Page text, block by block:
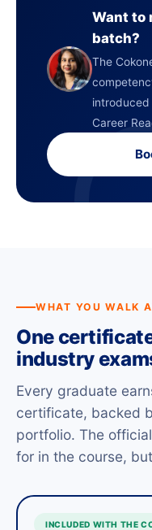
Want to
batch?
The
introduced
Career
WHAT YOU WALK
One
industry
Every graduate
certificate, backed
portfolio. The
for in the course,
INCLUDED WITH THE